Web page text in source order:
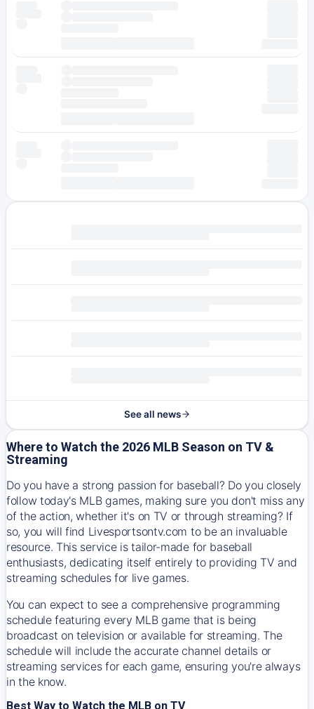
See all news
Where to Watch the 2026 MLB Season on TV &
Streaming
Do you have a strong passion for baseball? Do you closely
follow today's MLB games, making sure you don't miss any
of the action, whether it's on TV or through streaming? If
so, you will find Livesportsontv.com to be an invaluable
resource. This service is tailor-made for baseball
enthusiasts, dedicating itself entirely to providing TV and
streaming schedules for live games.
You can expect to see a comprehensive programming
schedule featuring every MLB game that is being
broadcast on television or available for streaming. The
schedule will include the accurate channel details or
streaming services for each game, ensuring you're always
in the know.
Best Way to Watch the MLB on TV